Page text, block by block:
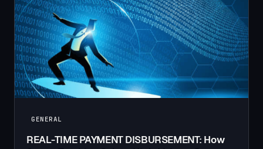
GENERAL
REAL-TIME PAYMENT DISBURSEMENT: How